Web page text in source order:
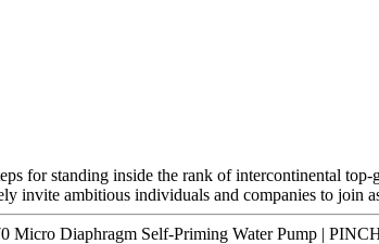
for standing inside the rank of intercontinental
invite ambitious individuals and companies to join
Diaphragm Self-Priming Water Pump |